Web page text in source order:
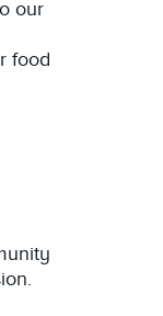
our
food